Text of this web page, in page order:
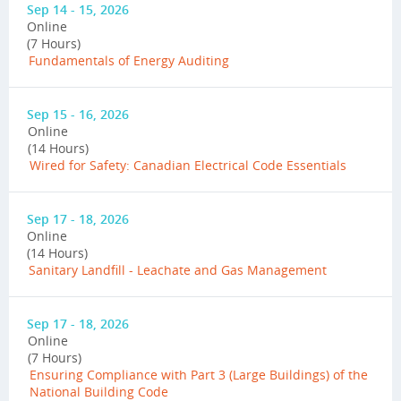
Sep 14 - 15, 2026
Online
(7 Hours)
Fundamentals of Energy Auditing
Sep 15 - 16, 2026
Online
(14 Hours)
Wired for Safety: Canadian Electrical Code Essentials
Sep 17 - 18, 2026
Online
(14 Hours)
Sanitary Landfill - Leachate and Gas Management
Sep 17 - 18, 2026
Online
(7 Hours)
Ensuring Compliance with Part 3 (Large Buildings) of the
National Building Code